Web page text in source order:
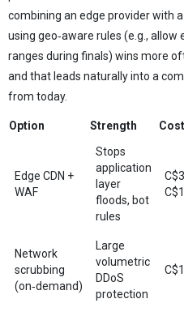
combining an edge provider with
using geo‑aware rules (e.g., allow
ranges during finals) wins more
and that leads naturally into a
from today.
Option Strength
Edge CDN +
WAF
Stops
application
layer
floods, bot
rules
Network
scrubbing
(on‑demand)
Large
volumetric
DDoS
protection